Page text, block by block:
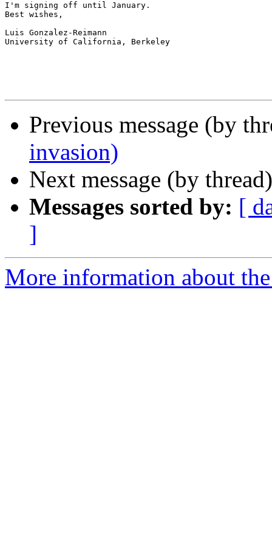
I'm signing off until January.
Best wishes,
Luis Gonzalez-Reimann
University of California, Berkeley
Previous message (by
invasion)
Next message (by
Messages sorted by: [
]
More information about